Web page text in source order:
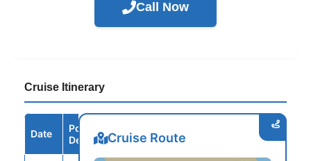
Call Now
Cruise Itinerary
Date
Port /
Destination
Arrive
Cruise Route